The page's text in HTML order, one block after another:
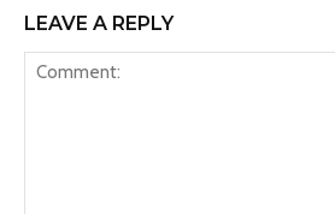
LEAVE A REPLY